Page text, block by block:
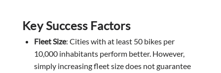
Key Success Factors
Fleet Size: Cities with at least 50 bikes per
10,000 inhabitants perform better. However,
simply increasing fleet size does not guarantee